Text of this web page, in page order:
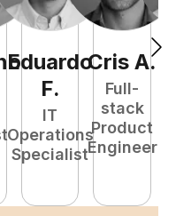
Eduardo
F.
IT
Operations
Specialist
Cris A.
Full-
stack
Product
Engineer